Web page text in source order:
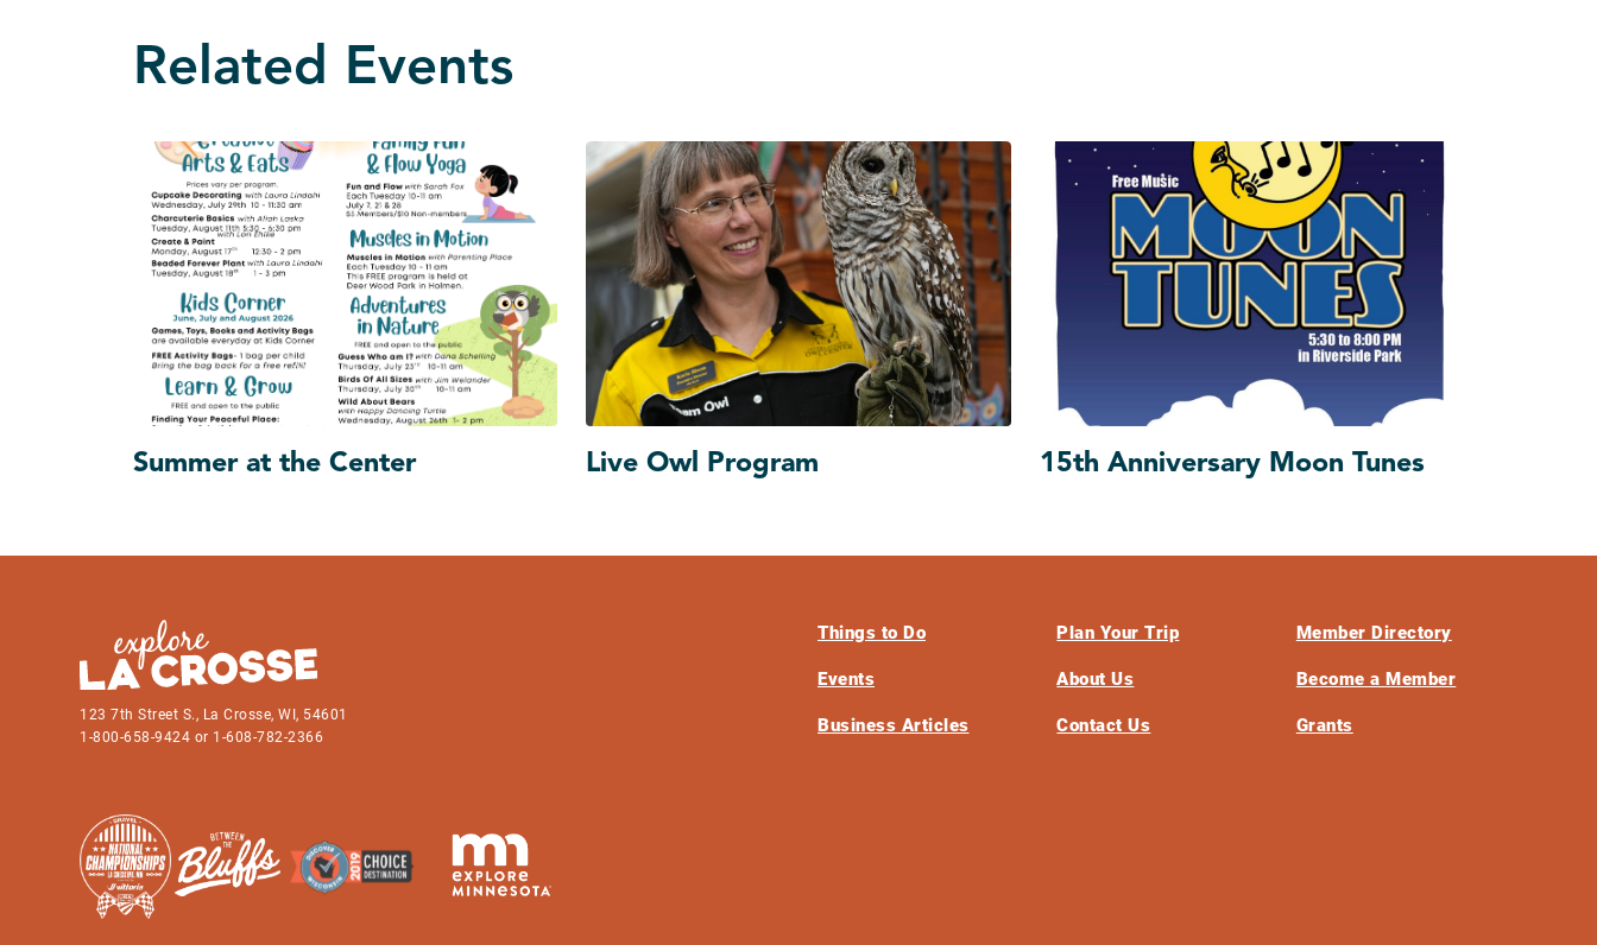
Related Events
Summer at the Center Live Owl Program 15th Anniversary Moon Tunes
123 7th Street S., La Crosse, WI, 54601
1-800-658-9424 or 1-608-782-2366
Things to Do
Events
Business Articles
Plan Your Trip
About Us
Contact Us
Member Directory
Become a Member
Grants